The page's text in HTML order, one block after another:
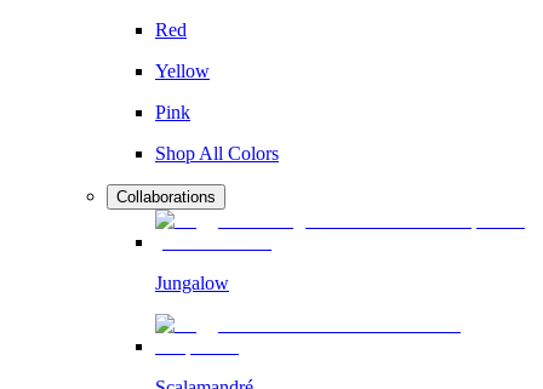
Red
Yellow
Pink
Shop All Colors
Collaborations
Jungalow